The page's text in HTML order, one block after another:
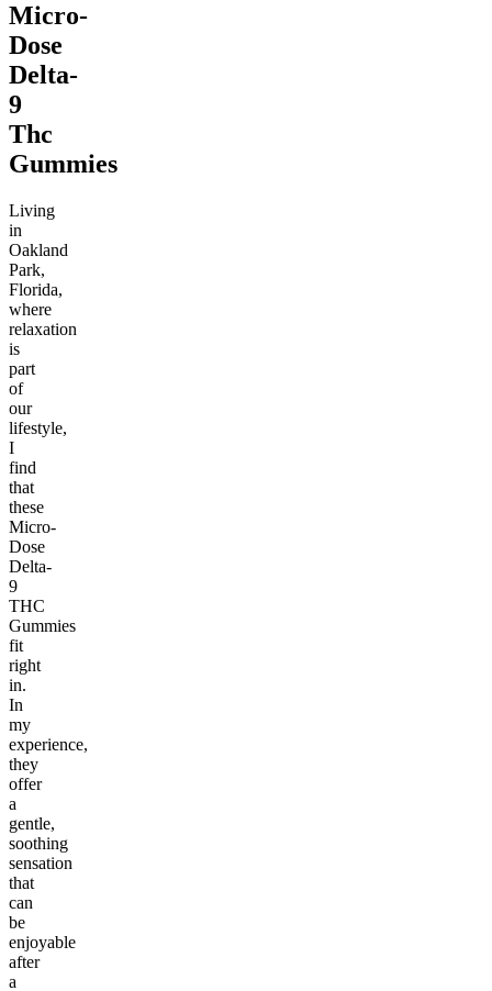
Micro-
Dose
Delta-
9
Thc
Gummies
Living
in
Oakland
Park,
Florida,
where
relaxation
is
part
of
our
lifestyle,
I
find
that
these
Micro-
Dose
Delta-
9
THC
Gummies
fit
right
in.
In
my
experience,
they
offer
a
gentle,
soothing
sensation
that
can
be
enjoyable
after
a